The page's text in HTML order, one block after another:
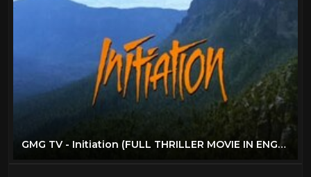
GMG TV - Initiation (FULL THRILLER MOVIE IN ENGLISH | Survival | Miranda Otto)